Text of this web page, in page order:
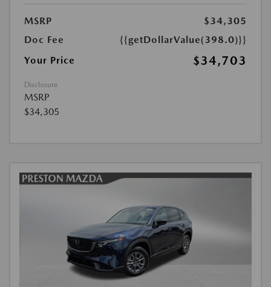
MSRP
$34,305
Doc Fee
{{getDollarValue(398.0)}}
Your Price
$34,703
Disclosure
MSRP
$34,305